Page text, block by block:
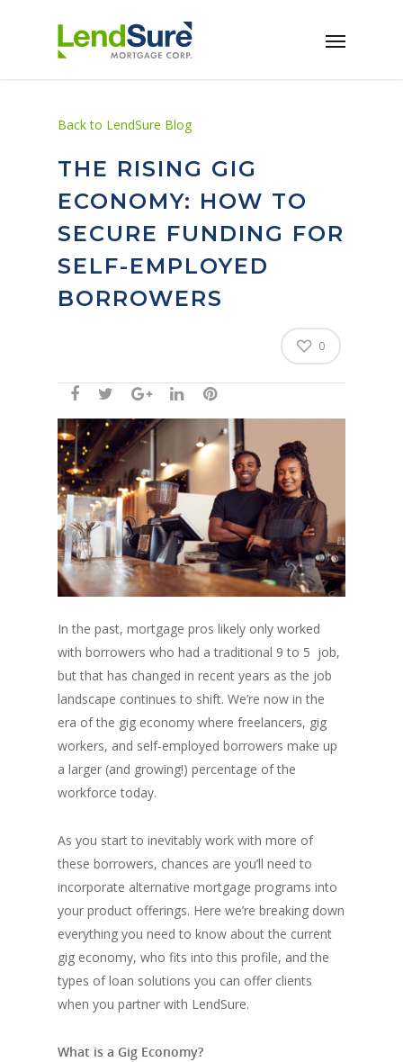
Back to LendSure Blog
THE RISING GIG
ECONOMY: HOW TO
SECURE FUNDING FOR
SELF-EMPLOYED
BORROWERS
0
In the past, mortgage pros likely only worked
with borrowers who had a traditional 9 to 5 job,
but that has changed in recent years as the job
landscape continues to shift. We’re now in the
era of the gig economy where freelancers, gig
workers, and self-employed borrowers make up
a larger (and growing!) percentage of the
workforce today.
As you start to inevitably work with more of
these borrowers, chances are you’ll need to
incorporate alternative mortgage programs into
your product offerings. Here we’re breaking down
everything you need to know about the current
gig economy, who fits into this profile, and the
types of loan solutions you can offer clients
when you partner with LendSure.
What is a Gig Economy?